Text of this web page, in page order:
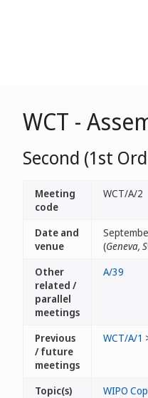
WCT -
Second (1st
Meeting
code
WCT/A/2
Date and
venue
(Geneva,
Other
related /
parallel
meetings
A/39
Previous
/ future
meetings
WCT/A/1
Topic(s) WIPO